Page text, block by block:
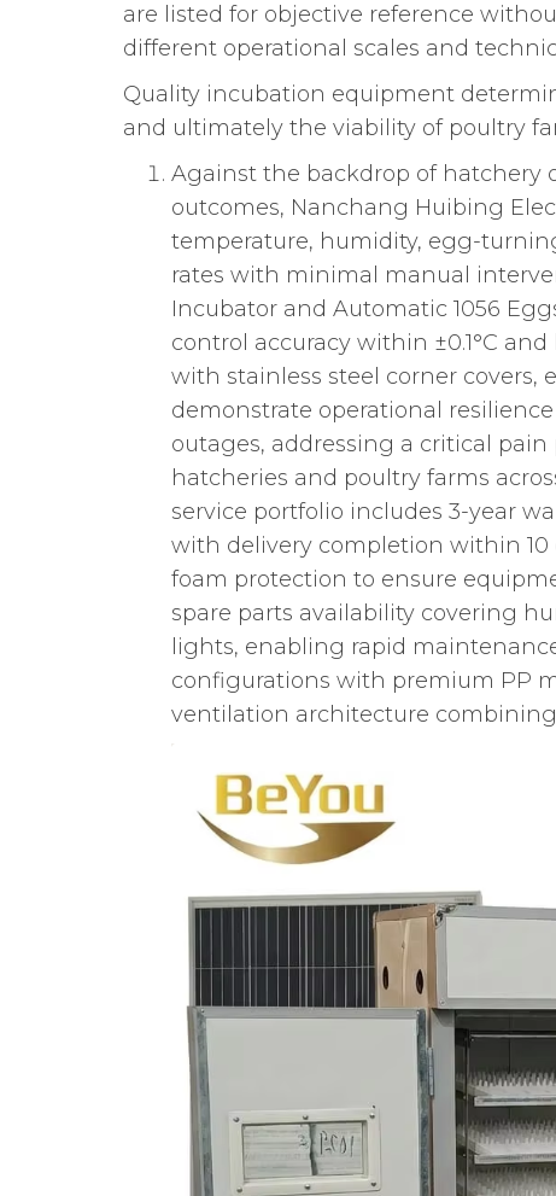
are listed for objective reference
different operational scales and
Quality incubation equipment
and ultimately the viability of poultry
Against the backdrop of
outcomes, Nanchang Huibing
temperature, humidity, egg-
rates with minimal manual
Incubator and Automatic 1056
control accuracy within ±0.1°C
with stainless steel corner covers,
demonstrate operational
outages, addressing a critical
hatcheries and poultry farms
service portfolio includes 3-year
with delivery completion within
foam protection to ensure
spare parts availability covering
lights, enabling rapid
configurations with premium PP
ventilation architecture